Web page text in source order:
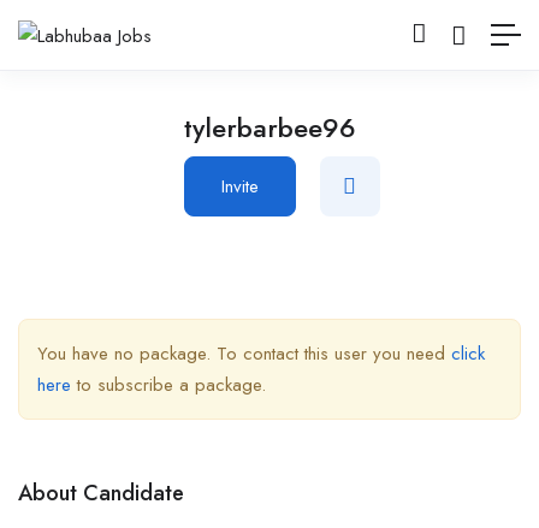
tylerbarbee96
Invite
You have no package. To contact this user you need click
here to subscribe a package.
About Candidate